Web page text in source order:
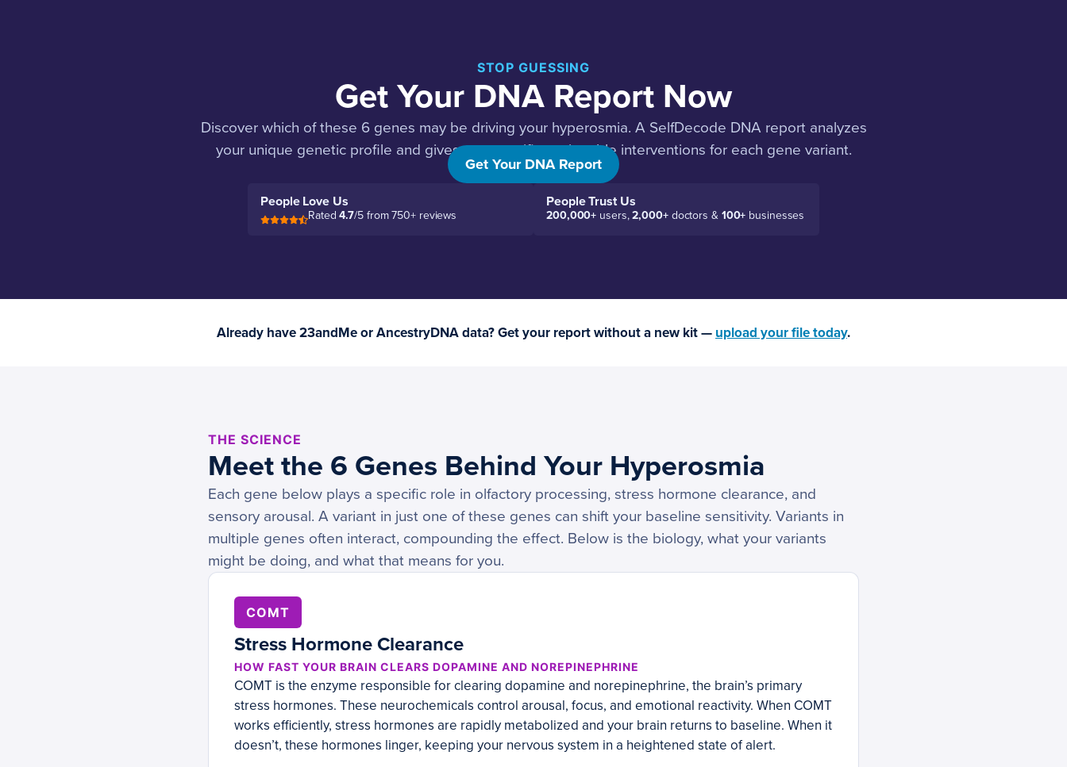
STOP GUESSING
Get Your DNA Report Now
Discover which of these 6 genes may be driving your hyperosmia. A SelfDecode DNA report analyzes
your unique genetic profile and gives you specific, actionable interventions for each gene variant.
Get Your DNA Report
People Love Us
Rated4.7/5 from 750+ reviews
People Trust Us
200,000+ users,2,000+doctors & 100+ businesses
Already have 23andMe or AncestryDNA data? Get your report without a new kit — upload your file today.
THE SCIENCE
Meet the 6 Genes Behind Your Hyperosmia
Each gene below plays a specific role in olfactory processing, stress hormone clearance, and
sensory arousal. A variant in just one of these genes can shift your baseline sensitivity. Variants in
multiple genes often interact, compounding the effect. Below is the biology, what your variants
might be doing, and what that means for you.
COMT
Stress Hormone Clearance
HOW FAST YOUR BRAIN CLEARS DOPAMINE AND NOREPINEPHRINE
COMT is the enzyme responsible for clearing dopamine and norepinephrine, the brain’s primary
stress hormones. These neurochemicals control arousal, focus, and emotional reactivity. When COMT
works efficiently, stress hormones are rapidly metabolized and your brain returns to baseline. When it
doesn’t, these hormones linger, keeping your nervous system in a heightened state of alert.